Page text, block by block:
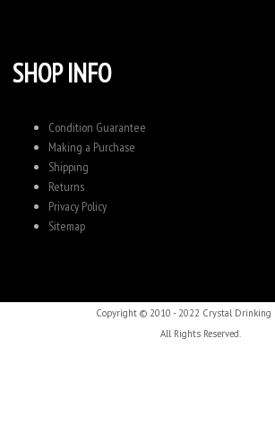
SHOP INFO
Condition Guarantee
Making a Purchase
Shipping
Returns
Privacy Policy
Sitemap
Copyright © 2010 - 2022 Crystal Drinking
All Rights Reserved.